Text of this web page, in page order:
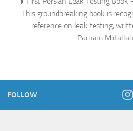
This groundbreaking book is
reference on leak testing,
Parham
FOLLOW: